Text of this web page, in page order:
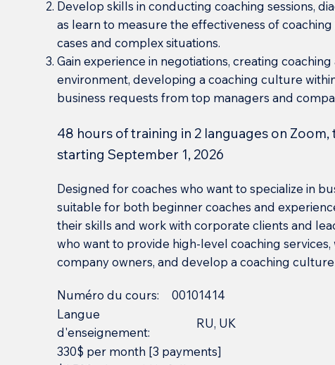
Develop skills in conducting coaching sessions,
as learn to measure the effectiveness of
cases and complex situations.
Gain experience in negotiations, creating
environment, developing a coaching culture
business requests from top managers and
48 hours of training in 2 languages on
starting September 1, 2026
Designed for coaches who want to specialize in
suitable for both beginner coaches and
their skills and work with corporate clients and
who want to provide high-level coaching
company owners, and develop a coaching
Numéro du cours:
00101414
Langue
d'enseignement:
RU, UK
330$ per month [3 payments]